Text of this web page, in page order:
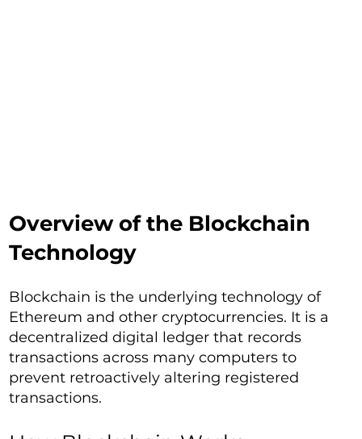
Overview of the Blockchain
Technology
Blockchain is the underlying technology of
Ethereum and other cryptocurrencies. It is a
decentralized digital ledger that records
transactions across many computers to
prevent retroactively altering registered
transactions.